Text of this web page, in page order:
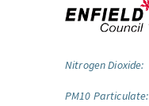
Nitrogen Dioxide:
PM10 Particulate: